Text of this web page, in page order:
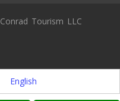
Conrad Tourism LLC
English